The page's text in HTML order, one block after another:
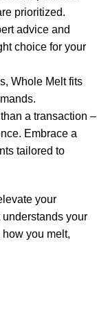
prioritized.
advice and
choice for your
Whole Melt fits
a transaction –
Embrace a
tailored to
your
your
you melt,